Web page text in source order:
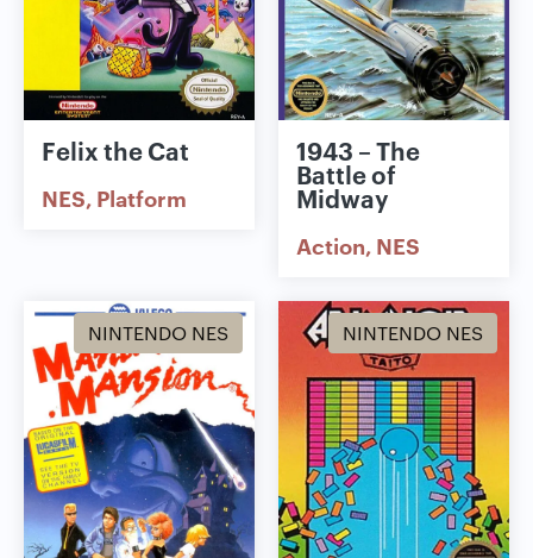
Felix the Cat
NES Platform
1943 – The
Battle of
Midway
Action NES
NINTENDO NES NINTENDO NES